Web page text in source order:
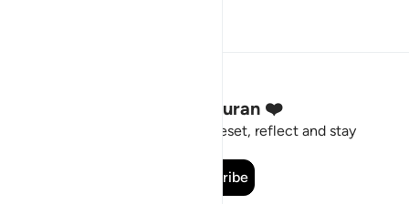
Stay Connected to the Quran ❤️
Short meaningful reminders to reset, reflect and stay
Subscribe